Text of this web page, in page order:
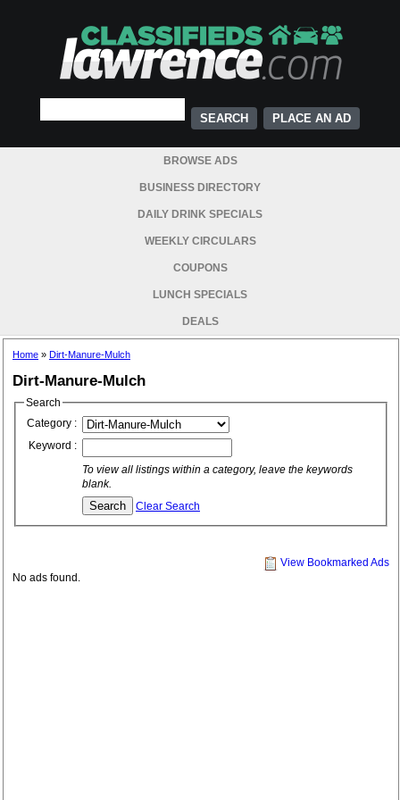
PLACE AN AD
BROWSE ADS
BUSINESS DIRECTORY
DAILY DRINK SPECIALS
WEEKLY CIRCULARS
COUPONS
LUNCH SPECIALS
DEALS
Home » Dirt-Manure-Mulch
Dirt-Manure-Mulch
Search
Category :
Keyword :
To view all listings within a category, leave the keywords
blank.
Clear Search
View Bookmarked Ads
No ads found.